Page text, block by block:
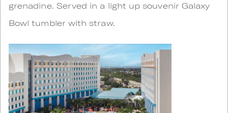
grenadine. Served in a light up souvenir Galaxy
Bowl tumbler with straw.